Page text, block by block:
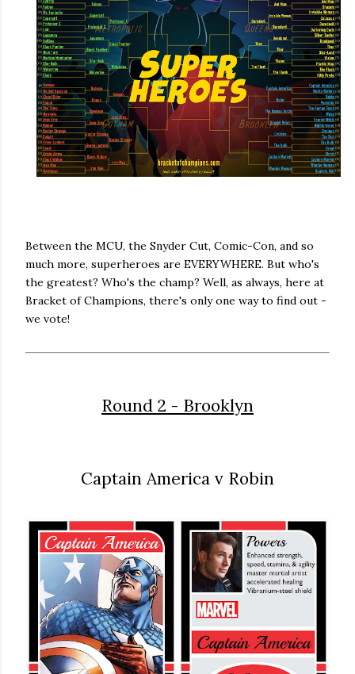
Between the MCU, the Snyder Cut, Comic-Con, and so
much more, superheroes are EVERYWHERE. But who's
the greatest? Who's the champ? Well, as always, here at
Bracket of Champions, there's only one way to find out -
we vote!
Round 2 - Brooklyn
Captain America v Robin